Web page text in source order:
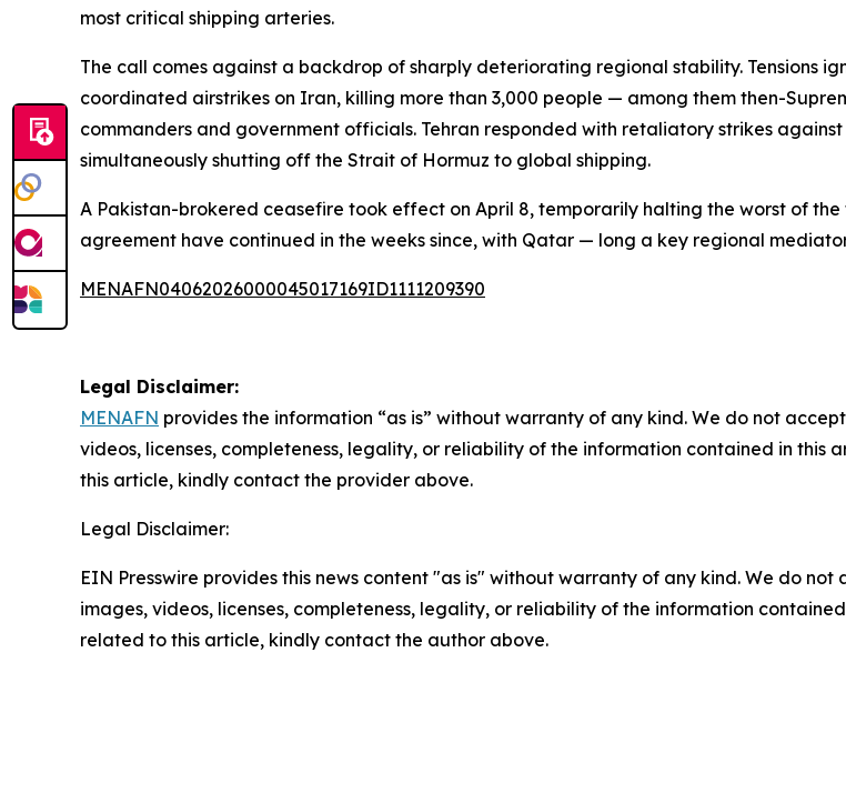
most critical shipping arteries.
The call comes against a backdrop of sharply deteriorating regional stability. Tensions
coordinated airstrikes on Iran, killing more than 3,000 people — among them then-
commanders and government officials. Tehran responded with retaliatory strikes
simultaneously shutting off the Strait of Hormuz to global shipping.
A Pakistan-brokered ceasefire took effect on April 8, temporarily halting the worst of
agreement have continued in the weeks since, with Qatar — long a key regional
MENAFN04062026000045017169ID1111209390
Legal Disclaimer:
MENAFN provides the information “as is” without warranty of any kind. We do not
videos, licenses, completeness, legality, or reliability of the information contained in
this article, kindly contact the provider above.
Legal Disclaimer:
EIN Presswire provides this news content "as is" without warranty of any kind. We do
images, videos, licenses, completeness, legality, or reliability of the information
related to this article, kindly contact the author above.